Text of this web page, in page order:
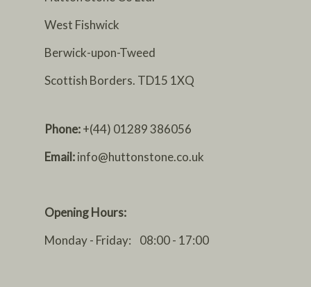
West Fishwick
Berwick-upon-Tweed
Scottish Borders. TD15 1XQ
Phone:+(44) 01289 386056
Email:info@huttonstone.co.uk
Opening Hours:
Monday - Friday: 08:00 - 17:00